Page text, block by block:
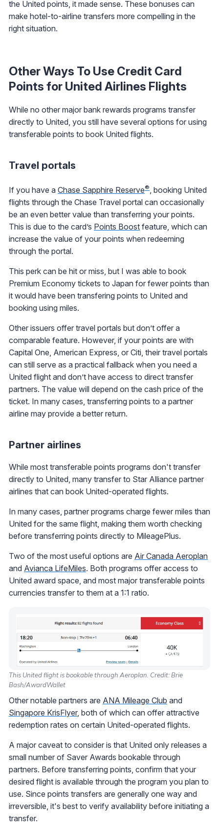
the United points, it made sense. These bonuses can
make hotel-to-airline transfers more compelling in the
right situation.
Other Ways To Use Credit Card
Points for United Airlines Flights
While no other major bank rewards programs transfer
directly to United, you still have several options for using
transferable points to book United flights.
Travel portals
If you have a Chase Sapphire Reserve® , booking United
flights through the Chase Travel portal can occasionally
be an even better value than transferring your points.
This is due to the card’s Points Boost feature, which can
increase the value of your points when redeeming
through the portal.
This perk can be hit or miss, but I was able to book
Premium Economy tickets to Japan for fewer points than
it would have been transfering points to United and
booking using miles.
Other issuers offer travel portals but don’t offer a
comparable feature. However, if your points are with
Capital One, American Express, or Citi, their travel portals
can still serve as a practical fallback when you need a
United flight and don’t have access to direct transfer
partners. The value will depend on the cash price of the
ticket. In many cases, transferring points to a partner
airline may provide a better return.
Partner airlines
While most transferable points programs don't transfer
directly to United, many transfer to Star Alliance partner
airlines that can book United-operated flights.
In many cases, partner programs charge fewer miles than
United for the same flight, making them worth checking
before transferring points directly to MileagePlus.
Two of the most useful options are Air Canada Aeroplan
and Avianca LifeMiles. Both programs offer access to
United award space, and most major transferable points
currencies transfer to them at a 1:1 ratio.
This United flight is bookable through Aeroplan. Credit: Brie
Bash/AwardWallet
Other notable partners are ANA Mileage Club and
Singapore KrisFlyer, both of which can offer attractive
redemption rates on certain United-operated flights.
A major caveat to consider is that United only releases a
small number of Saver Awards bookable through
partners. Before transferring points, confirm that your
desired flight is available through the program you plan to
use. Since points transfers are generally one way and
irreversible, it's best to verify availability before initiating a
transfer.